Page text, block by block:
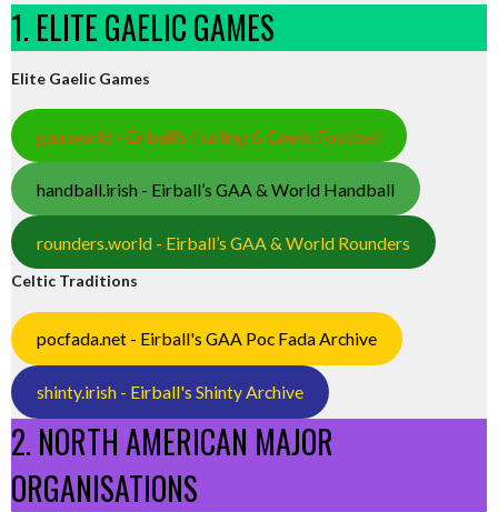
1. ELITE GAELIC GAMES
Elite Gaelic Games
gaa.world - Eirball’s Hurling & Gaelic Football
handball.irish - Eirball’s GAA & World Handball
rounders.world - Eirball’s GAA & World Rounders
Celtic Traditions
pocfada.net - Eirball's GAA Poc Fada Archive
shinty.irish - Eirball's Shinty Archive
2. NORTH AMERICAN MAJOR
ORGANISATIONS